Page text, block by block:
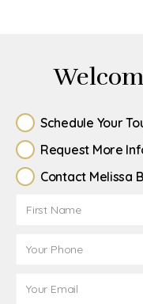
Schedule Your
Request More
Contact Melissa